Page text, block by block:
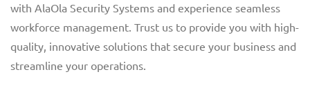
with AlaOla Security Systems and experience seamless
workforce management. Trust us to provide you with high-
quality, innovative solutions that secure your business and
streamline your operations.